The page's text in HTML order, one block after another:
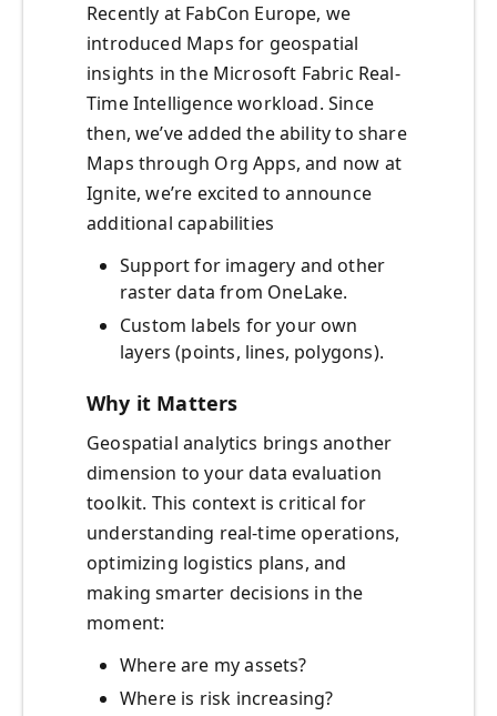
Recently at FabCon Europe, we
introduced Maps for geospatial
insights in the Microsoft Fabric Real-
Time Intelligence workload. Since
then, we’ve added the ability to share
Maps through Org Apps, and now at
Ignite, we’re excited to announce
additional capabilities
Support for imagery and other
raster data from OneLake.
Custom labels for your own
layers (points, lines, polygons).
Why it Matters
Geospatial analytics brings another
dimension to your data evaluation
toolkit. This context is critical for
understanding real-time operations,
optimizing logistics plans, and
making smarter decisions in the
moment:
Where are my assets?
Where is risk increasing?